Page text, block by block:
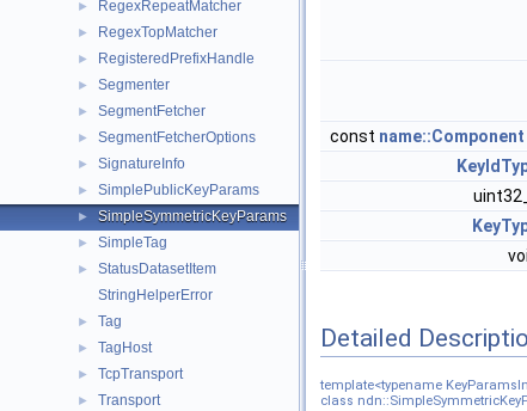
► RegexRepeatMatcher
► RegexTopMatcher
► RegisteredPrefixHandle
► Segmenter
► SegmentFetcher
► SegmentFetcherOptions
► SignatureInfo
► SimplePublicKeyParams
► SimpleSymmetricKeyParams
► SimpleTag
►
StatusDatasetItem
StringHelperError
► Tag
► TagHost
► TcpTransport
► Transport
const name::Component
Detailed
template<typename
class